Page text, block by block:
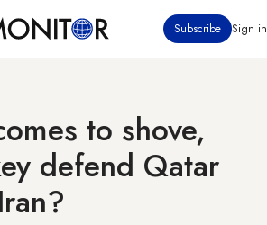
Subscribe Sign in
to shove,
defend Qatar